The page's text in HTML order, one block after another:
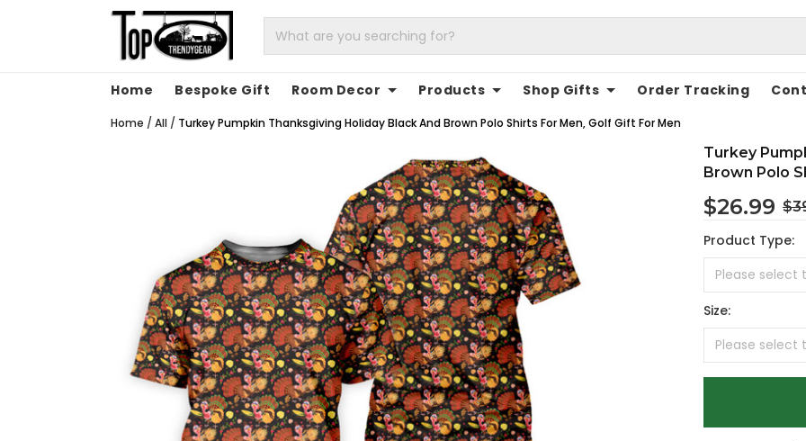
Home Bespoke Gift Room Decor Products Shop Gifts Order Tracking
Home / All / Turkey Pumpkin Thanksgiving Holiday Black And Brown Polo Shirts For Men, Golf Gift For Men
Turkey
Brown Polo
$26.99
Product Type:
Size: